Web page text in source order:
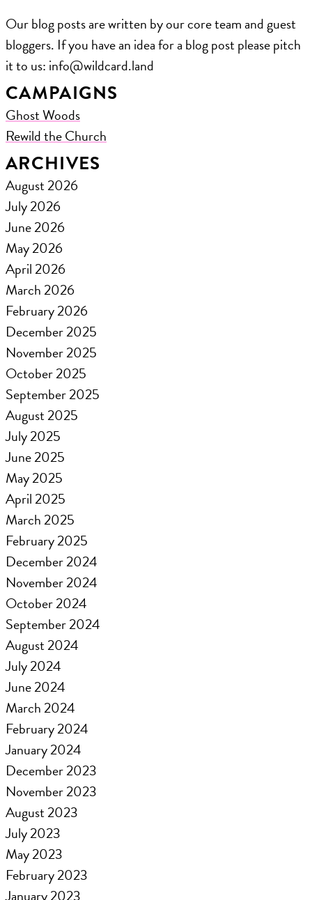
Our blog posts are written by our core team and guest
bloggers. If you have an idea for a blog post please pitch
it to us: ​info@wildcard.land
CAMPAIGNS
Ghost Woods
Rewild the Church
ARCHIVES
August 2026
July 2026
June 2026
May 2026
April 2026
March 2026
February 2026
December 2025
November 2025
October 2025
September 2025
August 2025
July 2025
June 2025
May 2025
April 2025
March 2025
February 2025
December 2024
November 2024
October 2024
September 2024
August 2024
July 2024
June 2024
March 2024
February 2024
January 2024
December 2023
November 2023
August 2023
July 2023
May 2023
February 2023
January 2023